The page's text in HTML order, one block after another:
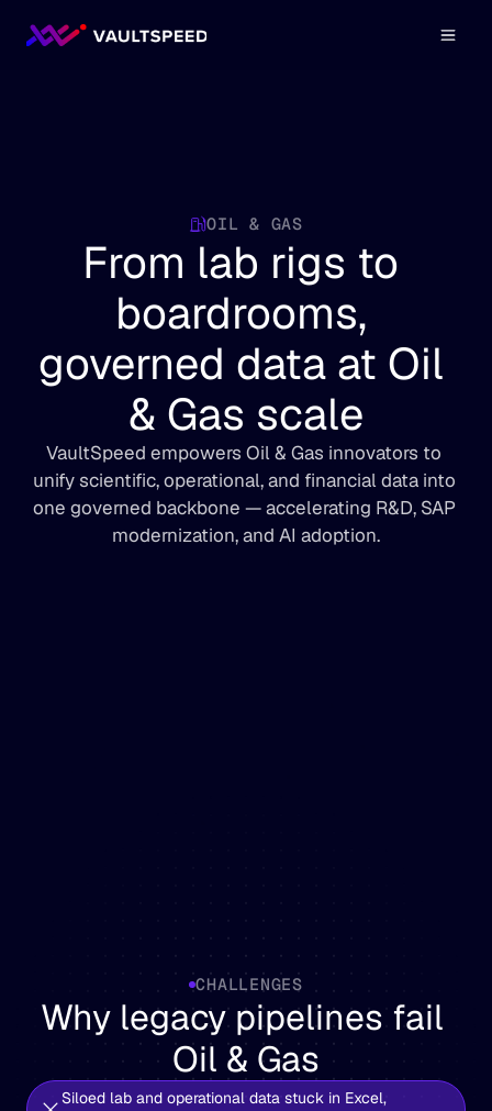
OIL & GAS
From lab rigs to
boardrooms,
governed data at Oil
& Gas scale
VaultSpeed empowers Oil & Gas innovators to
unify scientific, operational, and financial data into
one governed backbone — accelerating R&D, SAP
modernization, and AI adoption.
CHALLENGES
Why legacy pipelines fail
Oil & Gas
Siloed lab and operational data stuck in Excel,